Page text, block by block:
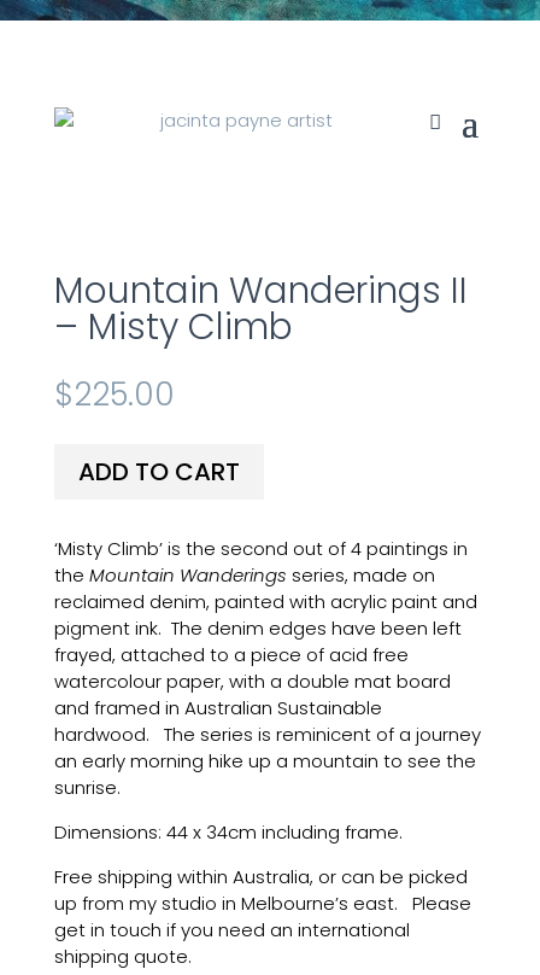
Mountain Wanderings II
– Misty Climb
$225.00
ADD TO CART
‘Misty Climb’ is the second out of 4 paintings in
the Mountain Wanderings series, made on
reclaimed denim, painted with acrylic paint and
pigment ink. The denim edges have been left
frayed, attached to a piece of acid free
watercolour paper, with a double mat board
and framed in Australian Sustainable
hardwood. The series is reminicent of a journey
an early morning hike up a mountain to see the
sunrise.
Dimensions: 44 x 34cm including frame.
Free shipping within Australia, or can be picked
up from my studio in Melbourne’s east. Please
get in touch if you need an international
shipping quote.